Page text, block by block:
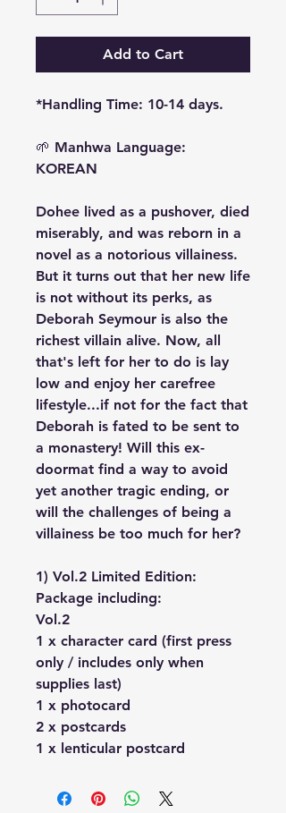
Add to Cart
*Handling Time: 10-14 days.
🌱 Manhwa Language:
KOREAN
Dohee lived as a pushover, died
miserably, and was reborn in a
novel as a notorious villainess.
But it turns out that her new life
is not without its perks, as
Deborah Seymour is also the
richest villain alive. Now, all
that's left for her to do is lay
low and enjoy her carefree
lifestyle...if not for the fact that
Deborah is fated to be sent to
a monastery! Will this ex-
doormat find a way to avoid
yet another tragic ending, or
will the challenges of being a
villainess be too much for her?
1) Vol.2 Limited Edition:
Package including:
Vol.2
1 x character card (first press
only / includes only when
supplies last)
1 x photocard
2 x postcards
1 x lenticular postcard